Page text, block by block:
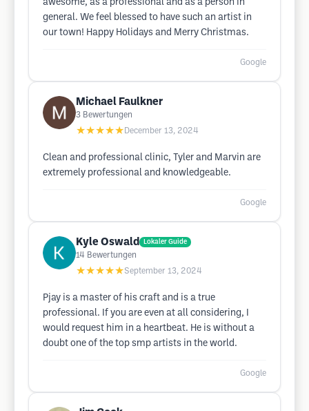
awesome, as a professional and as a person in
general. We feel blessed to have such an artist in
our town! Happy Holidays and Merry Christmas.
Google
Michael Faulkner
3 Bewertungen
★★★★★ December 13, 2024
Clean and professional clinic, Tyler and Marvin are
extremely professional and knowledgeable.
Google
Kyle Oswald Lokaler Guide
14 Bewertungen
★★★★★September 13, 2024
Pjay is a master of his craft and is a true
professional. If you are even at all considering, I
would request him in a heartbeat. He is without a
doubt one of the top smp artists in the world.
Google